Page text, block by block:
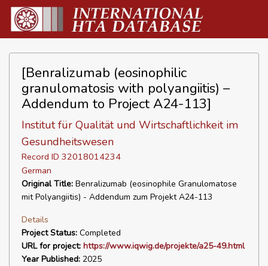
[Benralizumab (eosinophilic
granulomatosis with polyangiitis) –
Addendum to Project A24-113]
Institut für Qualität und Wirtschaftlichkeit im
Gesundheitswesen
Record ID 32018014234
German
Original Title: Benralizumab (eosinophile Granulomatose
mit Polyangiitis) - Addendum zum Projekt A24-113
Details
Project Status: Completed
URL for project: https://www.iqwig.de/projekte/a25-49.html
Year Published: 2025